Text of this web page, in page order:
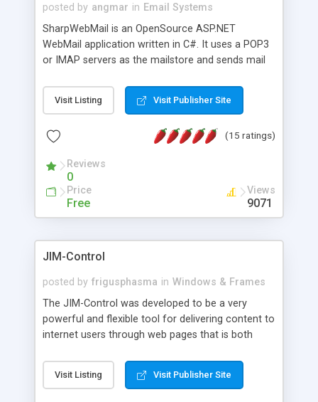
posted by angmar in Email Systems
SharpWebMail is an OpenSource ASP.NET
WebMail application written in C#. It uses a POP3
or IMAP servers as the mailstore and sends mail
messages, search your inbox, read complex mime
messages and much more. It is .NET and Mono
Visit Listing Visit Publisher Site
(15 ratings)
Reviews
0
Price
Free
Views
9071
JIM-Control
posted by frigusphasma in Windows & Frames
The JIM-Control was developed to be a very
powerful and flexible tool for delivering content to
internet users through web pages that is both
web browser support, this web browser based
control allows your internet users to interact
Visit Listing Visit Publisher Site